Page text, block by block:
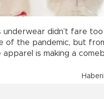
underwear didn’t fare
of the pandemic, but
is making a